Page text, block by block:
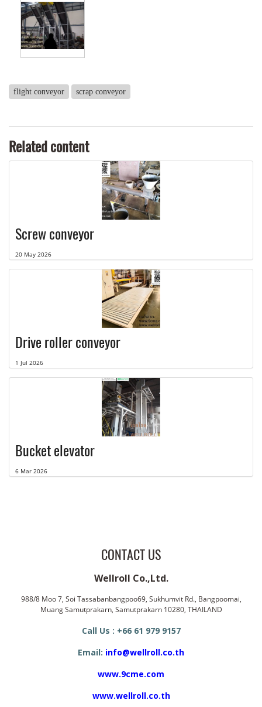
flight conveyor scrap conveyor
Related content
Screw conveyor
20 May 2026
Drive roller conveyor
1 Jul 2026
Bucket elevator
6 Mar 2026
CONTACT US
Wellroll Co.,Ltd.
988/8 Moo 7, Soi Tassabanbangpoo69, Sukhumvit Rd., Bangpoomai,
Muang Samutprakarn, Samutprakarn 10280, THAILAND
Call Us : +66 61 979 9157
Email: info@wellroll.co.th
www.9cme.com
www.wellroll.co.th